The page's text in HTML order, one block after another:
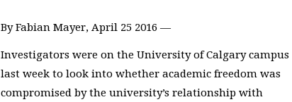
By Fabian Mayer, April 25 2016 —
Investigators were on the University of Calgary campus
last week to look into whether academic freedom was
compromised by the university’s relationship with